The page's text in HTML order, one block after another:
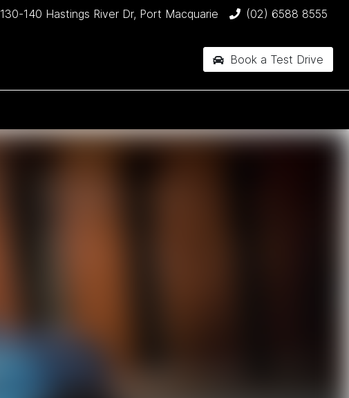
130-140 Hastings River Dr, Port Macquarie (02) 6588 8555
Book a Test Drive